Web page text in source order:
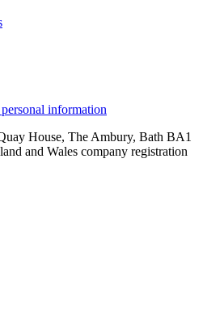
information
House, The Ambury, Bath BA1
and Wales company registration